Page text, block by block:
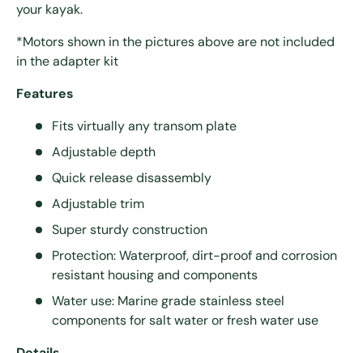
your kayak.
*Motors shown in the pictures above are not included
in the adapter kit
Features
Fits virtually any transom plate
Adjustable depth
Quick release disassembly
Adjustable trim
Super sturdy construction
Protection: Waterproof, dirt-proof and corrosion
resistant housing and components
Water use: Marine grade stainless steel
components for salt water or fresh water use